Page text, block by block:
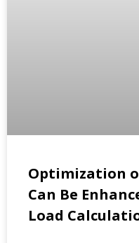
Optimization
Can Be
Load